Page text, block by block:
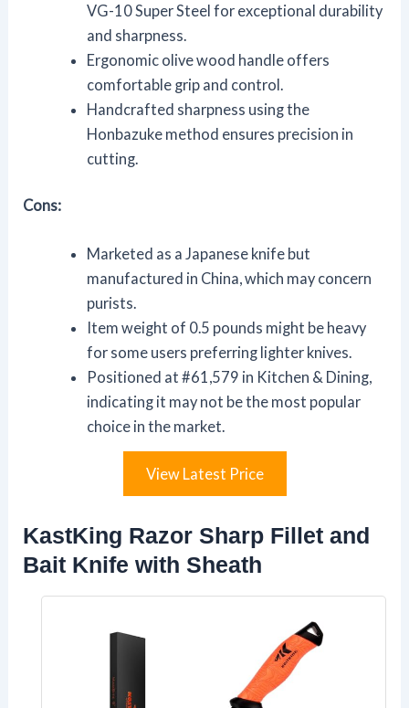
VG-10 Super Steel for exceptional durability
and sharpness.
Ergonomic olive wood handle offers
comfortable grip and control.
Handcrafted sharpness using the
Honbazuke method ensures precision in
cutting.
Cons:
Marketed as a Japanese knife but
manufactured in China, which may concern
purists.
Item weight of 0.5 pounds might be heavy
for some users preferring lighter knives.
Positioned at #61,579 in Kitchen & Dining,
indicating it may not be the most popular
choice in the market.
View Latest Price
KastKing Razor Sharp Fillet and
Bait Knife with Sheath